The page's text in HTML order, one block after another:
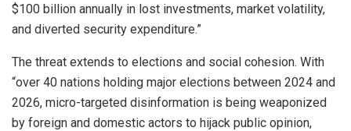
$100 billion annually in lost investments, market volatility,
and diverted security expenditure.”
The threat extends to elections and social cohesion. With
“over 40 nations holding major elections between 2024 and
2026, micro-targeted disinformation is being weaponized
by foreign and domestic actors to hijack public opinion,